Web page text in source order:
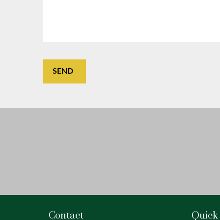
SEND
Contact